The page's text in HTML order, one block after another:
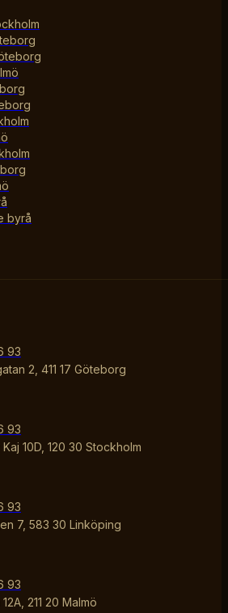
byrå
93
2, 411 17 Göteborg
93
10D, 120 30 Stockholm
93
7, 583 30 Linköping
93
211 20 Malmö